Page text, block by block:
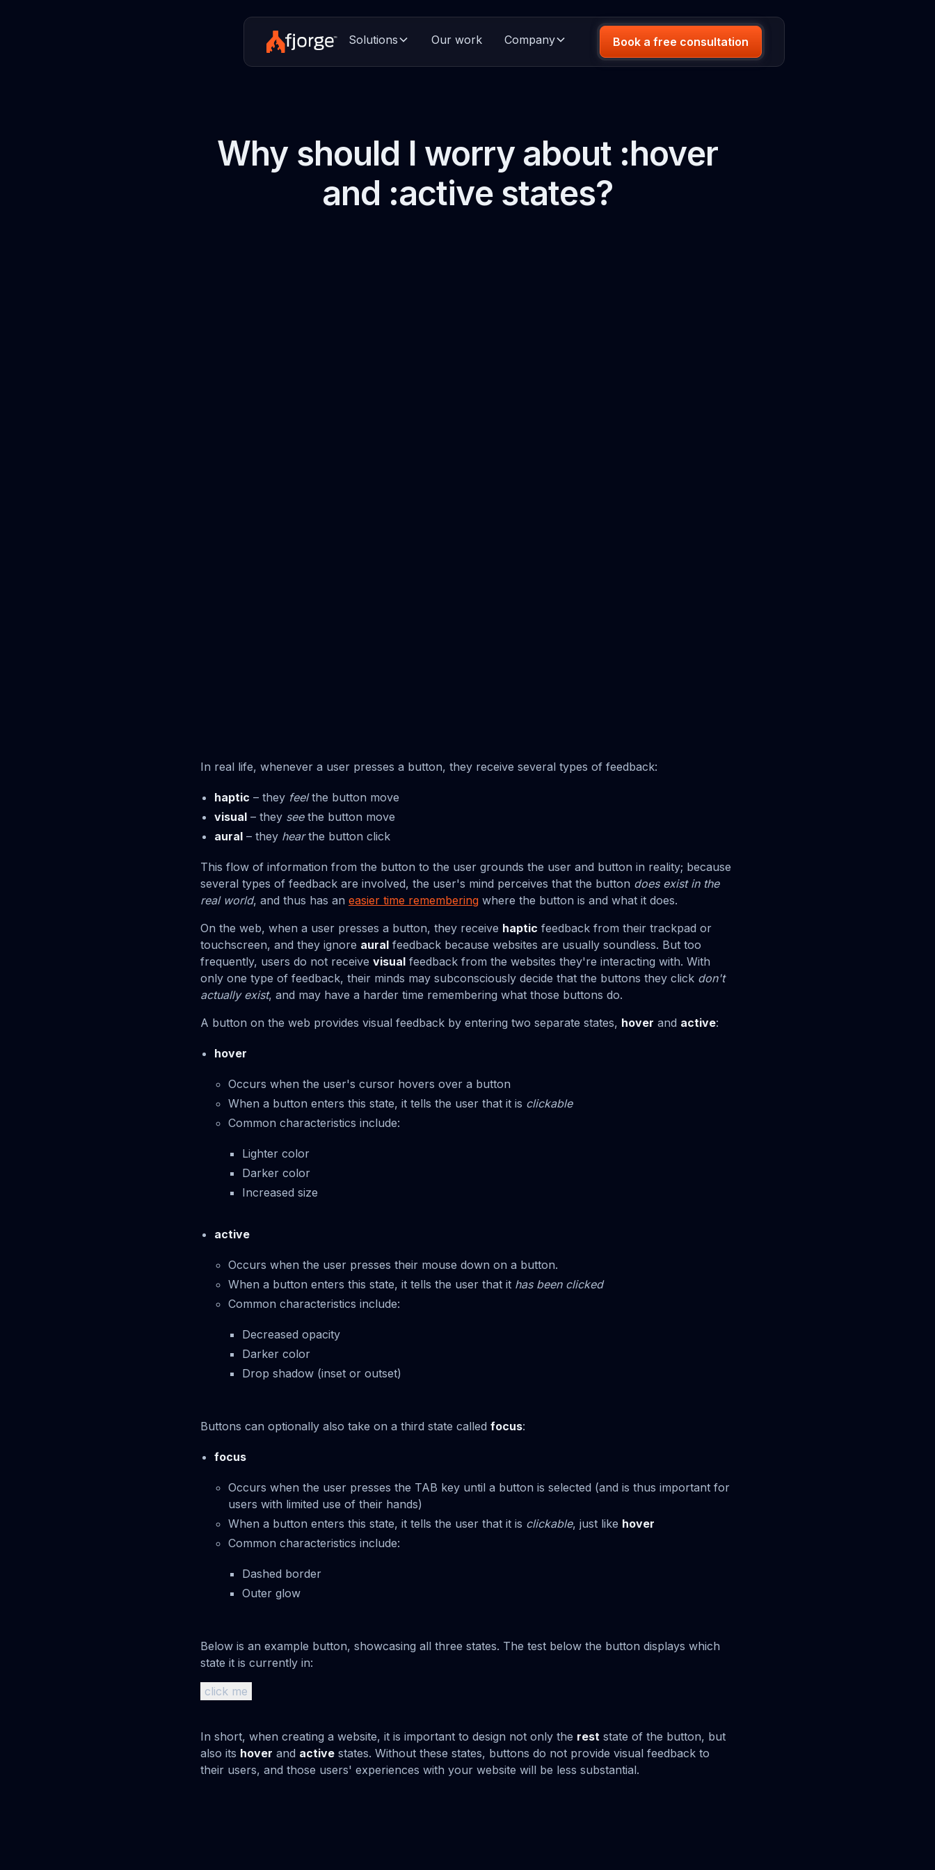
Solutions Our work Company Book a free consultation
Why should I worry about :hover
and :active states?
In real life, whenever a user presses a button, they receive several types of feedback:
haptic – they feelthe button move
visual – they seethe button move
aural – they hearthe button click
This flow of information from the button to the user grounds the user and button in reality; because
several types of feedback are involved, the user's mind perceives that the button does exist in the
real world, and thus has an easier time remembering where the button is and what it does.
On the web, when a user presses a button, they receive haptic feedback from their trackpad or
touchscreen, and they ignore aural feedback because websites are usually soundless. But too
frequently, users do not receive visual feedback from the websites they're interacting with. With
only one type of feedback, their minds may subconsciously decide that the buttons they click don't
actually exist, and may have a harder time remembering what those buttons do.
A button on the web provides visual feedback by entering two separate states, hover and active:
hover
Occurs when the user's cursor hovers over a button
When a button enters this state, it tells the user that it is clickable
Common characteristics include:
Lighter color
Darker color
Increased size
active
Occurs when the user presses their mouse down on a button.
When a button enters this state, it tells the user that it has been clicked
Common characteristics include:
Decreased opacity
Darker color
Drop shadow (inset or outset)
Buttons can optionally also take on a third state called focus:
focus
Occurs when the user presses the TAB key until a button is selected (and is thus important for
users with limited use of their hands)
When a button enters this state, it tells the user that it is clickable, just like hover
Common characteristics include:
Dashed border
Outer glow
Below is an example button, showcasing all three states. The test below the button displays which
state it is currently in:
click me
In short, when creating a website, it is important to design not only the rest state of the button, but
also its hover and active states. Without these states, buttons do not provide visual feedback to
their users, and those users' experiences with your website will be less substantial.